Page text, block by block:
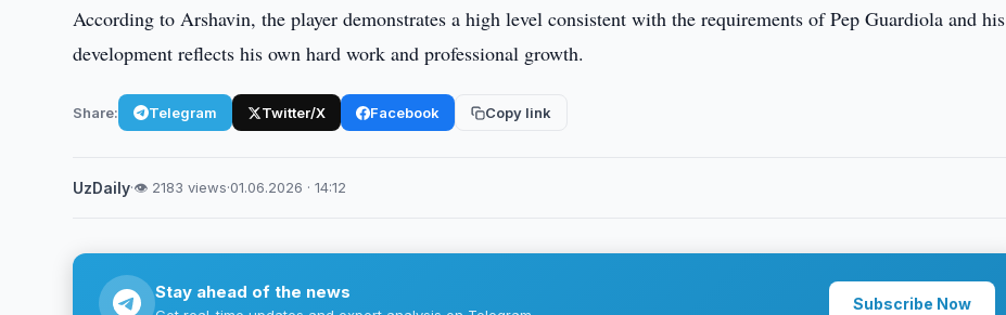
According to Arshavin, the player demonstrates a high level consistent with the requirements of Pep Guardiola and his
development reflects his own hard work and professional growth.
Share: Telegram Twitter/X Facebook Copy link
UzDaily·👁 2183 views·01.06.2026 · 14:12
Stay ahead of the news
Subscribe Now